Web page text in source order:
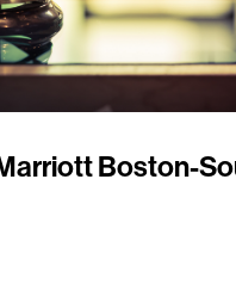
Boston-